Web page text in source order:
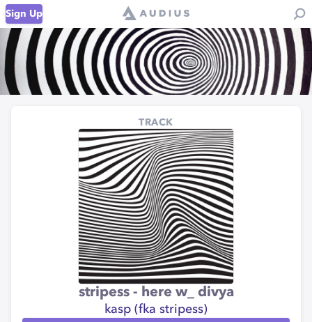
Sign Up
TRACK
stripess - here w_ divya
kasp (fka stripess)